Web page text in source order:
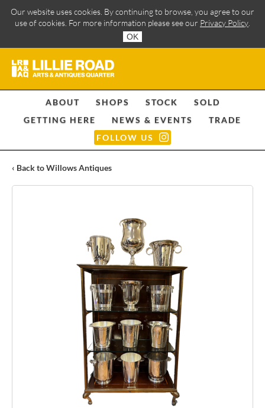
Our website uses cookies. By continuing to browse, you agree to our
use of cookies. For more information please see our Privacy Policy
OK
ABOUT SHOPS STOCK
SOLD
GETTING HERE
NEWS & EVENTS
TRADE
FOLLOW US
‹ Back to Willows Antiques